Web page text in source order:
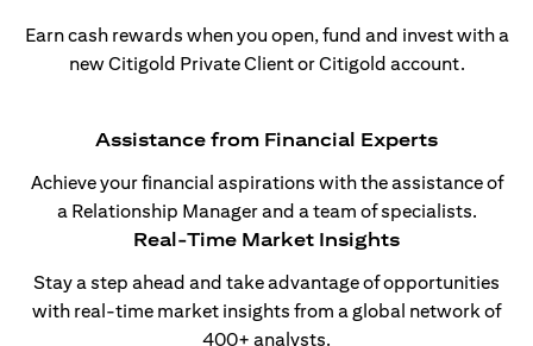
Earn cash rewards when you open, fund and invest with a
new Citigold Private Client or Citigold account.
Assistance from Financial Experts
Achieve your financial aspirations with the assistance of
a Relationship Manager and a team of specialists.
Real-Time Market Insights
Stay a step ahead and take advantage of opportunities
with real-time market insights from a global network of
400+ analysts.